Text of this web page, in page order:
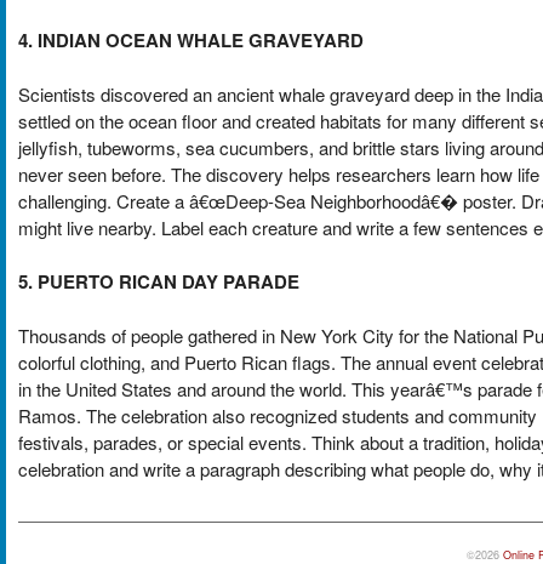
4. INDIAN OCEAN WHALE GRAVEYARD
Scientists discovered an ancient whale graveyard deep in the
settled on the ocean floor and created habitats for many different
jellyfish, tubeworms, sea cucumbers, and brittle stars living
never seen before. The discovery helps researchers learn how
challenging. Create a â€œDeep-Sea Neighborhoodâ€� poster.
might live nearby. Label each creature and write a few
5. PUERTO RICAN DAY PARADE
Thousands of people gathered in New York City for the National
colorful clothing, and Puerto Rican flags. The annual event
in the United States and around the world. This yearâ€™s
Ramos. The celebration also recognized students and
festivals, parades, or special events. Think about a tradition,
celebration and write a paragraph describing what people do,
©2026 Online